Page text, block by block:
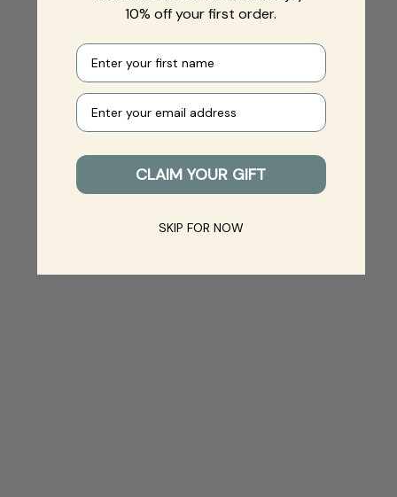
10% off your first order.
First name
Your e-mail
CLAIM YOUR GIFT
SKIP FOR NOW